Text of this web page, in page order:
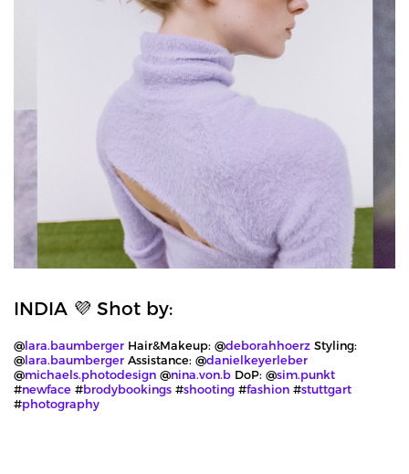
INDIA 💜 Shot by:
@ lara.baumberger Hair&Makeup: @deborahhoerz Styling:
@ lara.baumberger Assistance: @danielkeyerleber
@michaels.photodesign @nina.von.b DoP: @sim.punkt
#newface #brodybookings #shooting #fashion #stuttgart
#photography